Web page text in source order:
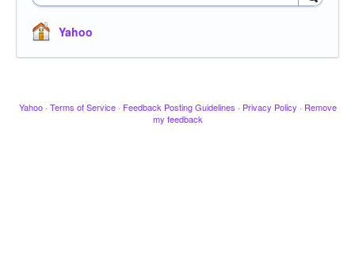
Yahoo
Yahoo · Terms of Service · Feedback Posting Guidelines · Privacy Policy · Remove
my feedback